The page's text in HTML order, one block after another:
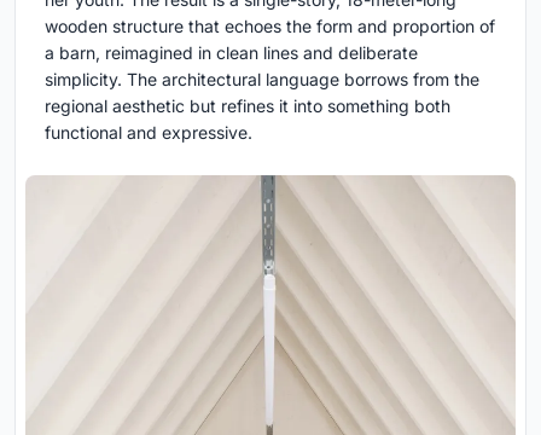
wooden structure that echoes the form and proportion of
a barn, reimagined in clean lines and deliberate
simplicity. The architectural language borrows from the
regional aesthetic but refines it into something both
functional and expressive.